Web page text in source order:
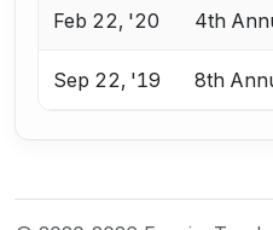
Feb 22, '20 4th
Sep 22, '19 8th